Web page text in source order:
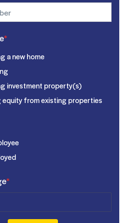
*
a new home
investment property(s)
equity from existing properties
*